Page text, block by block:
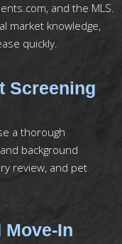
and the MLS.
market knowledge,
quickly.
Screening
a thorough
background
review, and pet
Move-In